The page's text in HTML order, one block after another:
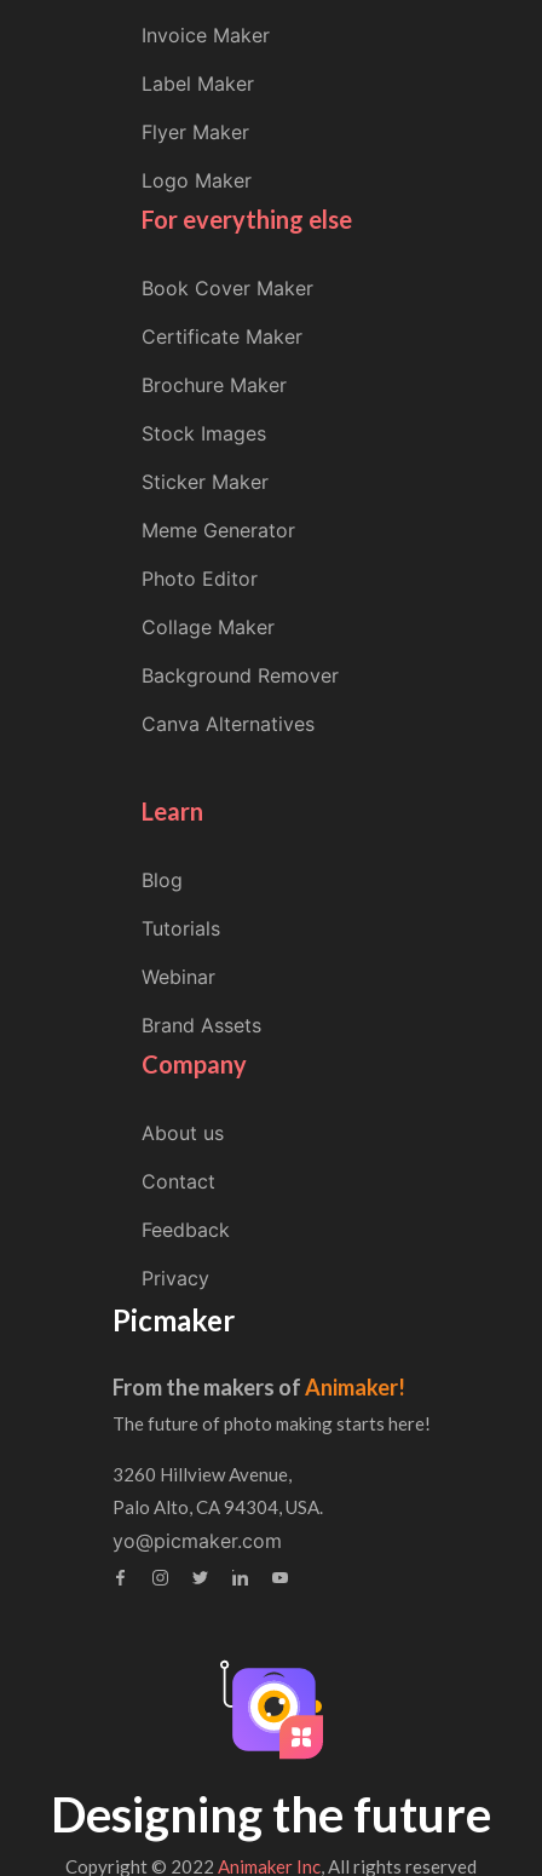
Invoice Maker
Label Maker
Flyer Maker
Logo Maker
For everything else
Book Cover Maker
Certificate Maker
Brochure Maker
Stock Images
Sticker Maker
Meme Generator
Photo Editor
Collage Maker
Background Remover
Canva Alternatives
Learn
Blog
Tutorials
Webinar
Brand Assets
Company
About us
Contact
Feedback
Privacy
Picmaker
From the makers ofAnimaker!
The future of photo making starts here!
3260 Hillview Avenue,
Palo Alto, CA 94304, USA.
yo@picmaker.com
Designing the future
Copyright © 2022 Animaker Inc, All rights reserved